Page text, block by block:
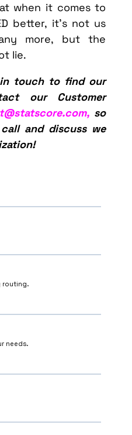
when it comes to
better, it’s not us
more, but the
lie.
touch to find our
our Customer
so
and discuss we